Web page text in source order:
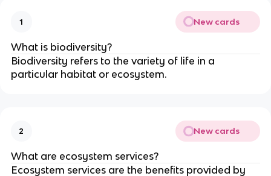
1 New cards
What is biodiversity?
Biodiversity refers to the variety of life in a
particular habitat or ecosystem.
2 New cards
What are ecosystem services?
Ecosystem services are the benefits provided by